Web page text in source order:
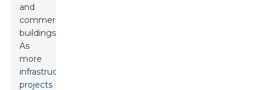
and
commercial
buildings.
As
more
infrastructure
projects